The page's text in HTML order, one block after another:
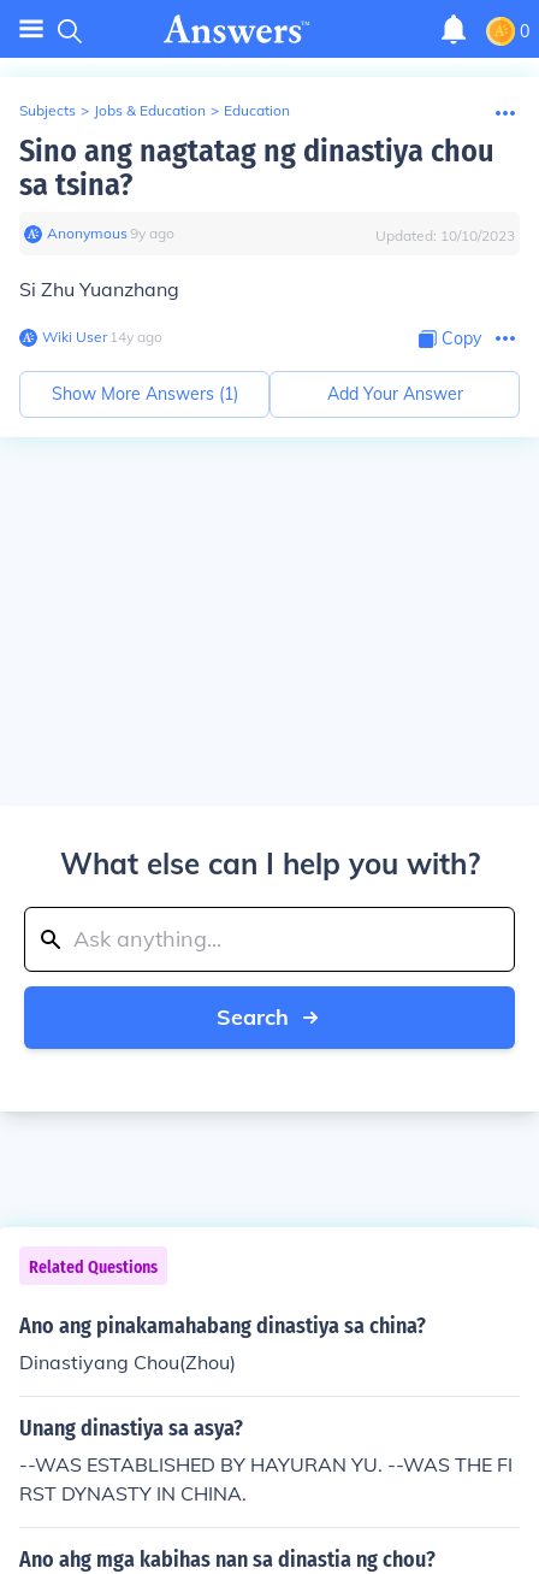
0
Subjects > Jobs & Education > Education
Sino ang nagtatag ng dinastiya chou
sa tsina?
Anonymous∙9y ago Updated: 10/10/2023
Si Zhu Yuanzhang
Wiki User∙14y ago Copy
Show More Answers (1) Add Your Answer
What else can I help you with?
Search
Related Questions
Ano ang pinakamahabang dinastiya sa china?
Dinastiyang Chou(Zhou)
Unang dinastiya sa asya?
--WAS ESTABLISHED BY HAYURAN YU. --WAS THE FI
RST DYNASTY IN CHINA.
Ano ahg mga kabihas nan sa dinastia ng chou?